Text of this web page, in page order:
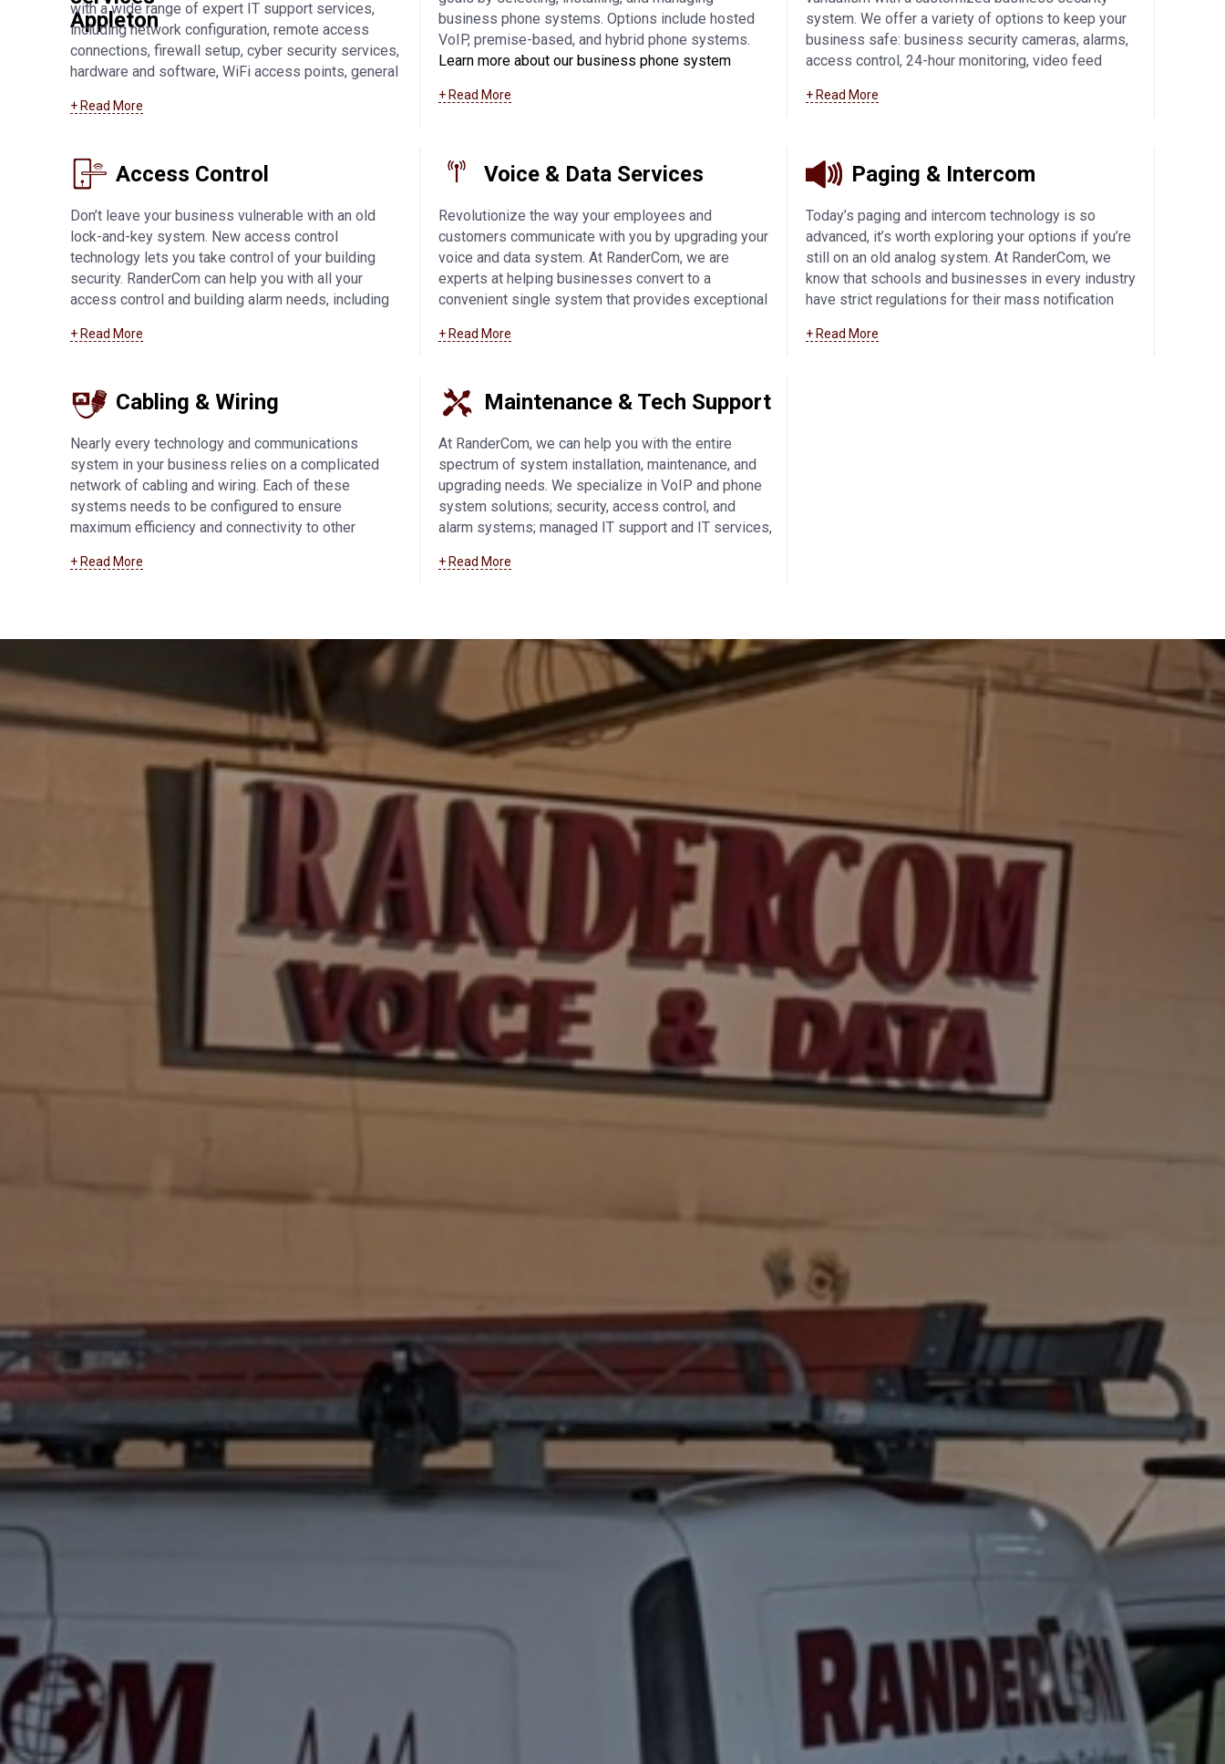
with a wide range of expert IT support services,
including network configuration, remote access
connections, firewall setup, cyber security services,
hardware and software, WiFi access points, general
more about our
+ Read More
business phone systems. Options include hosted
VoIP, premise-based, and hybrid phone systems.
Learn more about our business phone system
surrounding communities
+ Read More
system. We offer a variety of options to keep your
business safe: business security cameras, alarms,
access control, 24-hour monitoring, video feed
about how we can help you with
+ Read More
Access Control
Don’t leave your business vulnerable with an old
lock-and-key system. New access control
technology lets you take control of your building
security. RanderCom can help you with all your
access control and building alarm needs, including
network connected alarms, application-based
+ Read More
Voice & Data Services
Revolutionize the way your employees and
customers communicate with you by upgrading your
voice and data system. At RanderCom, we are
experts at helping businesses convert to a
convenient single system that provides exceptional
SIP trunking technology, IP-based solutions, VoIP,
voice and data services.
+ Read More
Paging & Intercom
Today’s paging and intercom technology is so
advanced, it’s worth exploring your options if you’re
still on an old analog system. At RanderCom, we
know that schools and businesses in every industry
have strict regulations for their mass notification
Valcom and Bogen to meet your exact needs. IP
+ Read More
Cabling & Wiring
Nearly every technology and communications
system in your business relies on a complicated
network of cabling and wiring. Each of these
systems needs to be configured to ensure
maximum efficiency and connectivity to other
all types with their entire cabling and wiring network.
Learn more about our cabling and wiring
+ Read More
Maintenance & Tech Support
At RanderCom, we can help you with the entire
spectrum of system installation, maintenance, and
upgrading needs. We specialize in VoIP and phone
system solutions; security, access control, and
alarm systems; managed IT support and IT services,
business maintain and troubleshoot your data and
+ Read More